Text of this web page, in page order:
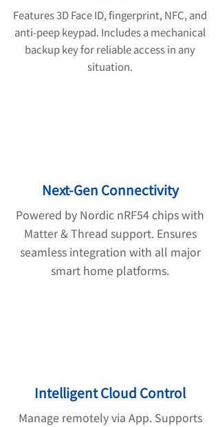
Features 3D Face ID, fingerprint, NFC, and
anti-peep keypad. Includes a mechanical
backup key for reliable access in any
situation.
Next-Gen Connectivity
Powered by Nordic nRF54 chips with
Matter & Thread support. Ensures
seamless integration with all major
smart home platforms.
Intelligent Cloud Control
Manage remotely via App. Supports